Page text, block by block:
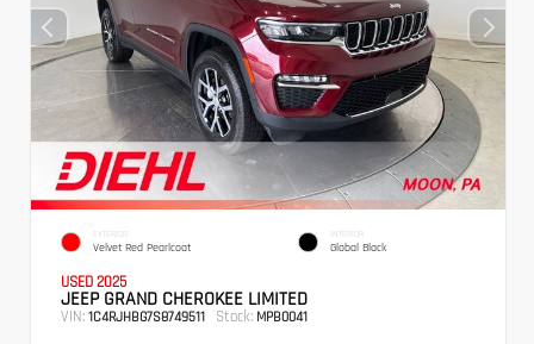
EXTERIOR
Velvet Red Pearlcoat
INTERIOR
Global Black
USED 2025
JEEP GRAND CHEROKEE LIMITED
VIN: 1C4RJHBG7S8749511 Stock: MPB0041